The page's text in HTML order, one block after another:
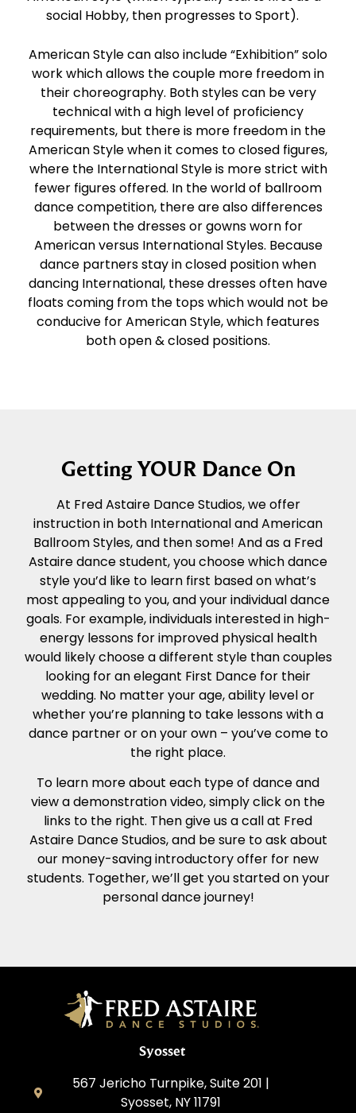
social Hobby, then progresses to Sport).
American Style can also include “Exhibition” solo
work which allows the couple more freedom in
their choreography. Both styles can be very
technical with a high level of proficiency
requirements, but there is more freedom in the
American Style when it comes to closed figures,
where the International Style is more strict with
fewer figures offered. In the world of ballroom
dance competition, there are also differences
between the dresses or gowns worn for
American versus International Styles. Because
dance partners stay in closed position when
dancing International, these dresses often have
floats coming from the tops which would not be
conducive for American Style, which features
both open & closed positions.
Getting YOUR Dance On
At Fred Astaire Dance Studios, we offer
instruction in both International and American
Ballroom Styles, and then some! And as a Fred
Astaire dance student, you choose which dance
style you’d like to learn first based on what’s
most appealing to you, and your individual dance
goals. For example, individuals interested in high-
energy lessons for improved physical health
would likely choose a different style than couples
looking for an elegant First Dance for their
wedding. No matter your age, ability level or
whether you’re planning to take lessons with a
dance partner or on your own – you’ve come to
the right place.
To learn more about each type of dance and
view a demonstration video, simply click on the
links to the right. Then give us a call at Fred
Astaire Dance Studios, and be sure to ask about
our money-saving introductory offer for new
students. Together, we’ll get you started on your
personal dance journey!
Syosset
567 Jericho Turnpike, Suite 201 |
Syosset, NY 11791